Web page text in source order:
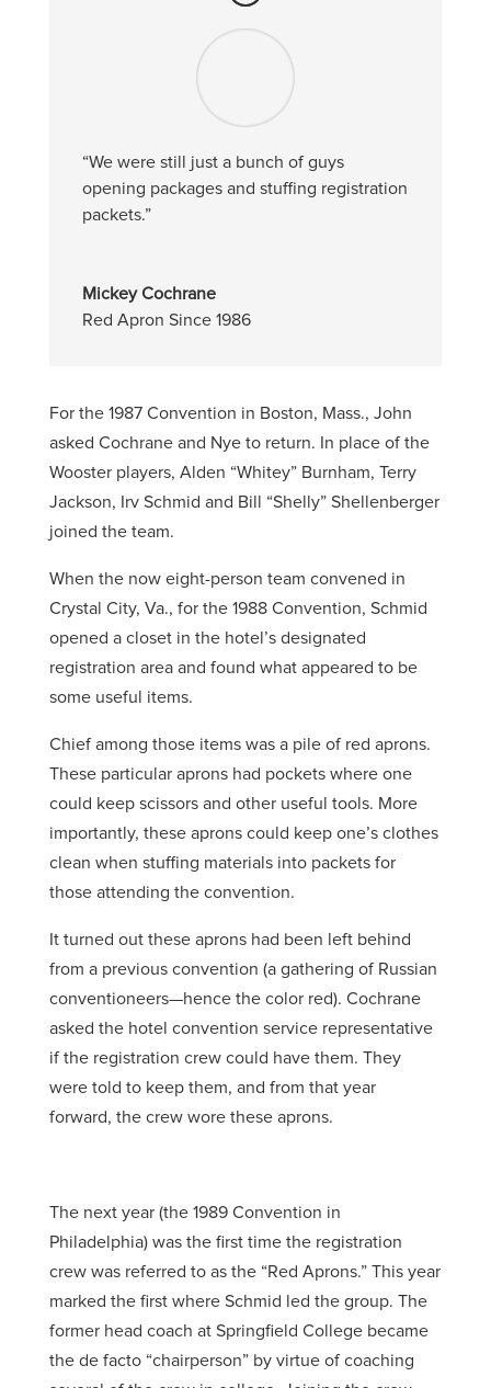
“We were still just a bunch of guys
opening packages and stuffing registration
packets.”
Mickey Cochrane
Red Apron Since 1986
For the 1987 Convention in Boston, Mass., John
asked Cochrane and Nye to return. In place of the
Wooster players, Alden “Whitey” Burnham, Terry
Jackson, Irv Schmid and Bill “Shelly” Shellenberger
joined the team.
When the now eight-person team convened in
Crystal City, Va., for the 1988 Convention, Schmid
opened a closet in the hotel’s designated
registration area and found what appeared to be
some useful items.
Chief among those items was a pile of red aprons.
These particular aprons had pockets where one
could keep scissors and other useful tools. More
importantly, these aprons could keep one’s clothes
clean when stuffing materials into packets for
those attending the convention.
It turned out these aprons had been left behind
from a previous convention (a gathering of Russian
conventioneers—hence the color red). Cochrane
asked the hotel convention service representative
if the registration crew could have them. They
were told to keep them, and from that year
forward, the crew wore these aprons.
The next year (the 1989 Convention in
Philadelphia) was the first time the registration
crew was referred to as the “Red Aprons.” This year
marked the first where Schmid led the group. The
former head coach at Springfield College became
the de facto “chairperson” by virtue of coaching